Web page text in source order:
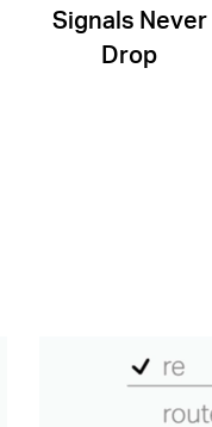
Signals Never
Drop